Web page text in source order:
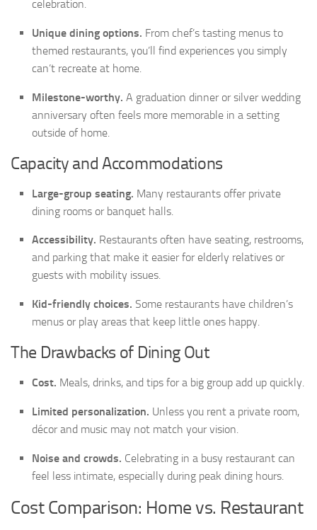
celebration.
Unique dining options. From chef’s tasting menus to
themed restaurants, you’ll find experiences you simply
can’t recreate at home.
Milestone-worthy. A graduation dinner or silver wedding
anniversary often feels more memorable in a setting
outside of home.
Capacity and Accommodations
Large-group seating. Many restaurants offer private
dining rooms or banquet halls.
Accessibility. Restaurants often have seating, restrooms,
and parking that make it easier for elderly relatives or
guests with mobility issues.
Kid-friendly choices. Some restaurants have children’s
menus or play areas that keep little ones happy.
The Drawbacks of Dining Out
Cost. Meals, drinks, and tips for a big group add up quickly.
Limited personalization. Unless you rent a private room,
décor and music may not match your vision.
Noise and crowds. Celebrating in a busy restaurant can
feel less intimate, especially during peak dining hours.
Cost Comparison: Home vs. Restaurant